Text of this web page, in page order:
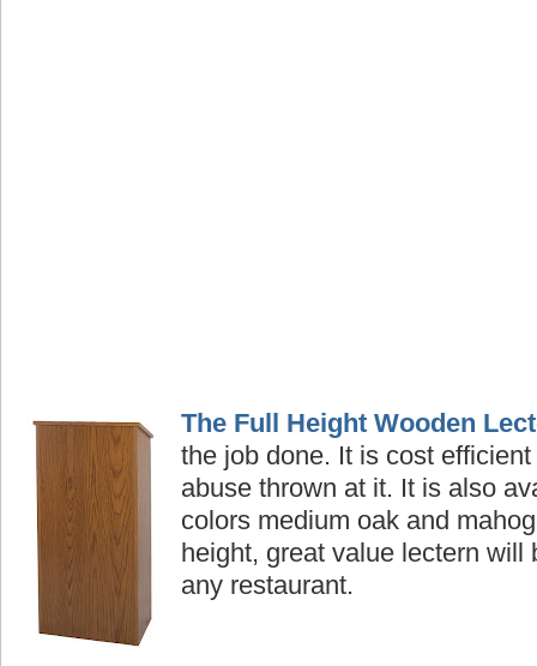
The Full Height Wooden
the job done. It is cost
abuse thrown at it. It is also
colors medium oak and
height, great value lectern will
any restaurant.